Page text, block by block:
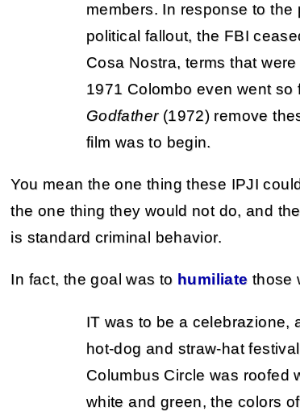
members. In response to the
political fallout, the FBI
Cosa Nostra, terms that
1971 Colombo even went
Godfather(1972) remove
film was to begin.
You mean the one thing these IPJI
the one thing they would not do, and
is standard criminal behavior.
In fact, the goal was to humiliate those
IT was to be a celebrazione,
hot-dog and straw-hat
Columbus Circle was roofed
white and green, the colors